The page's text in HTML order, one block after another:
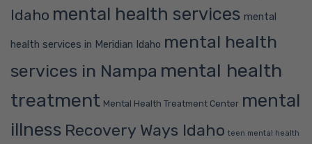
Idaho mental health services mental
health services in Meridian Idaho mental health
services in Nampa mental health
treatment Mental Health Treatment Center mental
illness Recovery Ways Idaho teen mental health